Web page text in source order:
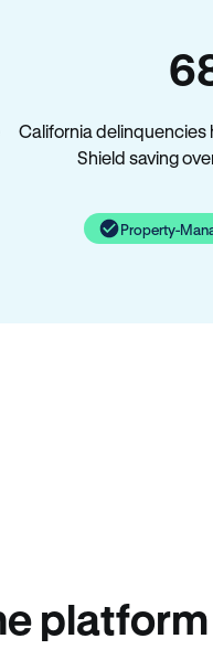
California delinquencies
Shield saving
Property-
platform